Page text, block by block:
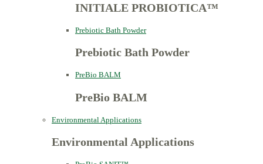
INITIALE PROBIOTICA™
Prebiotic Bath Powder
Prebiotic Bath Powder
PreBio BALM
PreBio BALM
Environmental Applications
Environmental Applications